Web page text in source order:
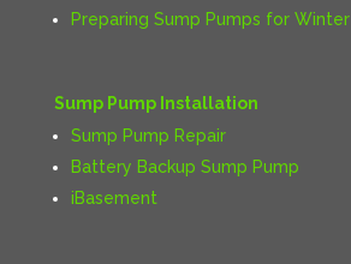
Preparing Sump Pumps for Winter
Sump Pump Installation
Sump Pump Repair
Battery Backup Sump Pump
iBasement